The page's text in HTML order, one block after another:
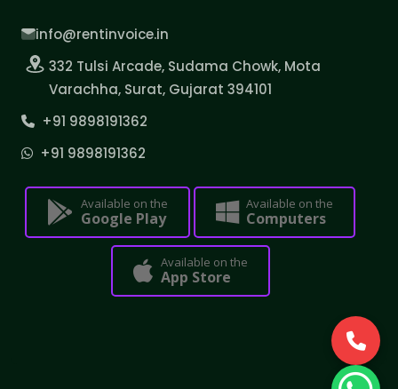
info@rentinvoice.in
332 Tulsi Arcade, Sudama Chowk, Mota
Varachha, Surat, Gujarat 394101
+91 9898191362
+91 9898191362
Available on the
Google Play
Available on the
Computers
Available on the
App Store